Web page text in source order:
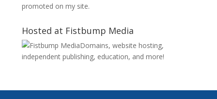
promoted on my site.
Hosted at Fistbump Media
Domains, website hosting,
independent publishing, education, and more!